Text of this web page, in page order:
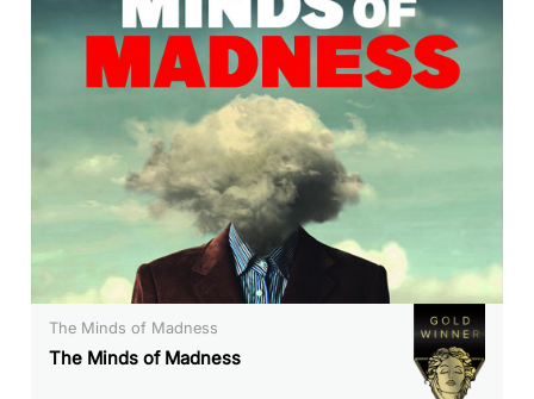
The Minds of Madness
The Minds of Madness